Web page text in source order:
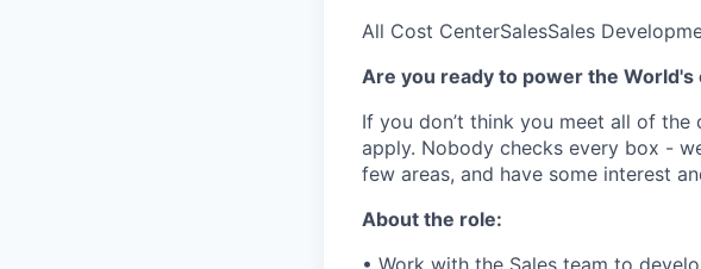
All Cost CenterSalesSales
Are you ready to power the World's
If you don’t think you meet all of
apply. Nobody checks every box -
few areas, and have some interest
About the role: